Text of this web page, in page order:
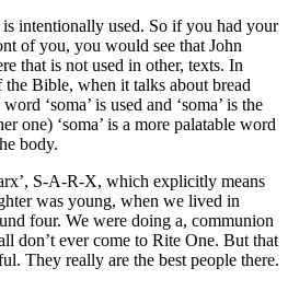
intentionally used. So if you had your
of you, you would see that John
that is not used in other, texts. In
the Bible, when it talks about bread
‘soma’ is used and ‘soma’ is the
one) ‘soma’ is a more palatable word
body.
S-A-R-X, which explicitly means
was young, when we lived in
four. We were doing a, communion
don’t ever come to Rite One. But that
They really are the best people there.